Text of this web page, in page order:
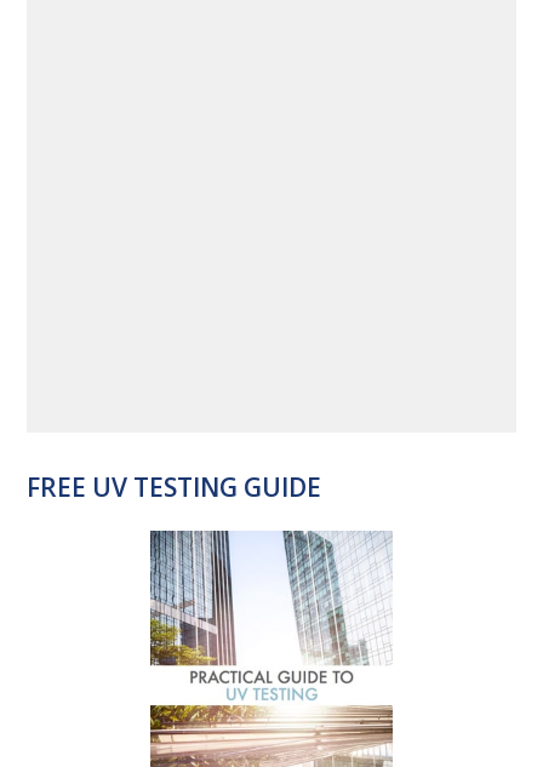
FREE UV TESTING GUIDE